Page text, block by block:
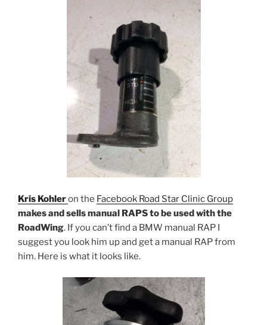
Kris Kohleron the Facebook Road Star Clinic Group
makes and sells manual RAPS to be used with the
RoadWing. If you can’t find a BMW manual RAP I
suggest you look him up and get a manual RAP from
him. Here is what it looks like.